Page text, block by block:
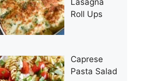
Roll Ups
Caprese
Pasta Salad